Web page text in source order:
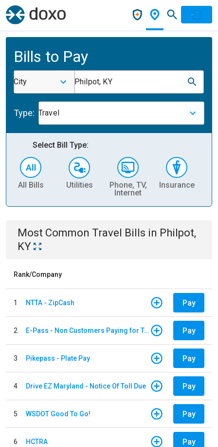
Bills to Pay
City Philpot, KY
Type: Travel
Select Bill Type:
All Bills Utilities
Phone, TV,
Internet
Insurance
Most Common Travel Bills in Philpot,
KY
Rank/Company
1 NTTA - ZipCash Pay
2 E-Pass - Non Customers Paying for Toll Violations Pay
3 Pikepass - Plate Pay Pay
4 Drive EZ Maryland - Notice Of Toll Due Pay
5 WSDOT Good To Go! Pay
6 HCTRA Pay